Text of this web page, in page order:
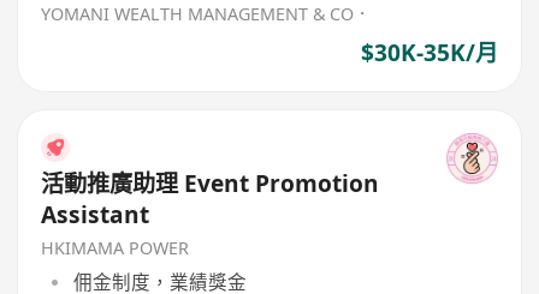
YOMANI WEALTH MANAGEMENT & CO．
$30K-35K/月
活動推廣助理 Event Promotion
Assistant
HKIMAMA POWER
佣金制度，業績獎金